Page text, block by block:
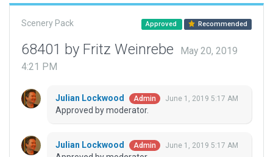
Scenery Pack Approved Recommended
68401 by Fritz Weinrebe
May 20, 2019
4:21 PM
Julian Lockwood Admin June 1, 2019 5:17 AM
Approved by moderator.
Julian Lockwood Admin June 1, 2019 5:17 AM